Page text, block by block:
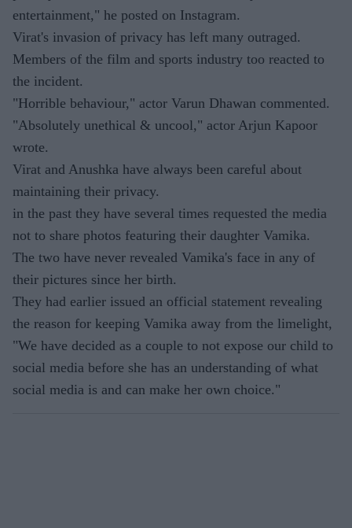
entertainment," he posted on Instagram.
Virat's invasion of privacy has left many outraged.
Members of the film and sports industry too reacted to
the incident.
"Horrible behaviour," actor Varun Dhawan commented.
"Absolutely unethical & uncool," actor Arjun Kapoor
wrote.
Virat and Anushka have always been careful about
maintaining their privacy.
in the past they have several times requested the media
not to share photos featuring their daughter Vamika.
The two have never revealed Vamika's face in any of
their pictures since her birth.
They had earlier issued an official statement revealing
the reason for keeping Vamika away from the limelight,
"We have decided as a couple to not expose our child to
social media before she has an understanding of what
social media is and can make her own choice."